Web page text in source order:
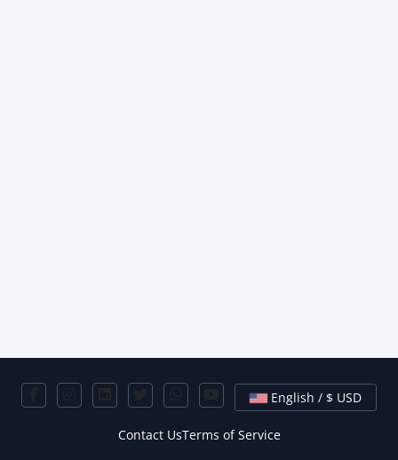
English / $ USD
Contact UsTerms of Service